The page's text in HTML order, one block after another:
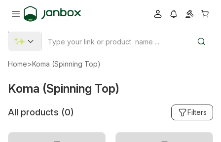
Home>Koma (Spinning Top)
Koma (Spinning Top)
All products (0) Filters